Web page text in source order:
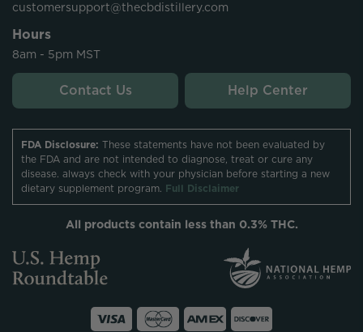
customersupport@thecbdistillery.com
Hours
8am - 5pm MST
Contact Us Help Center
FDA Disclosure: These statements have not been evaluated by
the FDA and are not intended to diagnose, treat or cure any
disease. always check with your physician before starting a new
dietary supplement program. Full Disclaimer
All products contain less than 0.3% THC.